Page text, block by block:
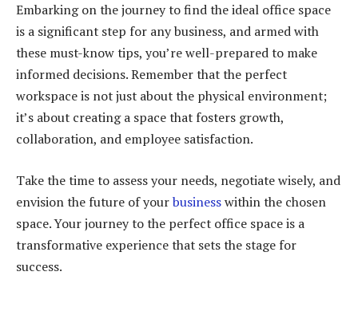
Embarking on the journey to find the ideal office space
is a significant step for any business, and armed with
these must-know tips, you’re well-prepared to make
informed decisions. Remember that the perfect
workspace is not just about the physical environment;
it’s about creating a space that fosters growth,
collaboration, and employee satisfaction.
Take the time to assess your needs, negotiate wisely, and
envision the future of yourbusinesswithin the chosen
space. Your journey to the perfect office space is a
transformative experience that sets the stage for
success.